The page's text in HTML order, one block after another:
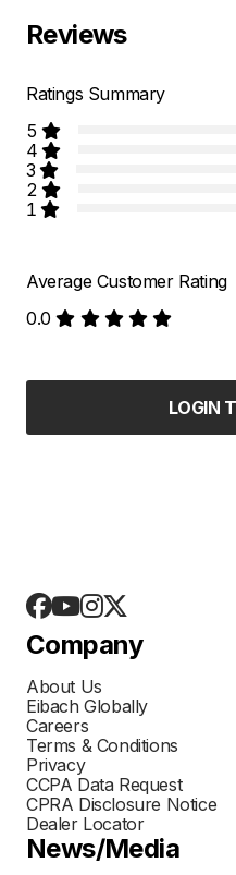
Reviews
Ratings Summary
5
4
3
2
1
Average Customer Rating
0.0
LOGIN
Company
About Us
Eibach Globally
Careers
Terms & Conditions
Privacy
CCPA Data Request
CPRA Disclosure Notice
Dealer Locator
News/Media